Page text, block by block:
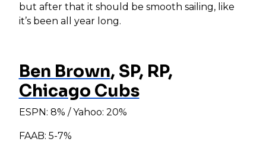
but after that it should be smooth sailing, like
it’s been all year long.
Ben Brown, SP, RP,
Chicago Cubs
ESPN: 8% / Yahoo: 20%
FAAB: 5-7%